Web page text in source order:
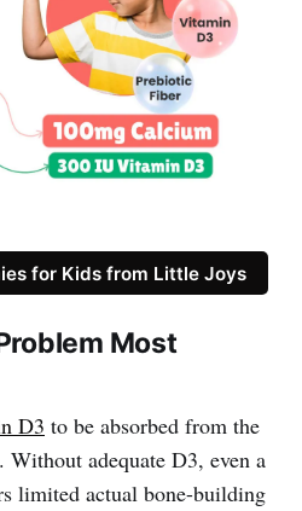
for Kids from Little Joys
Most
D3 to be absorbed from the
adequate D3, even a
limited actual bone-building